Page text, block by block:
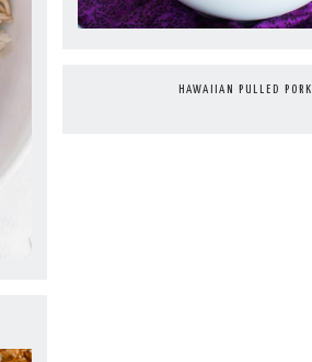
HAWAIIAN PULLED PORK